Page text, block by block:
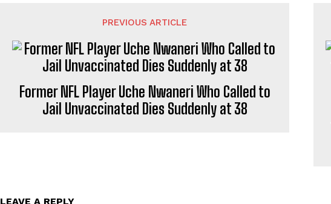
PREVIOUS ARTICLE
Former NFL Player Uche Nwaneri Who Called to
Jail Unvaccinated Dies Suddenly at 38
LEAVE A REPLY